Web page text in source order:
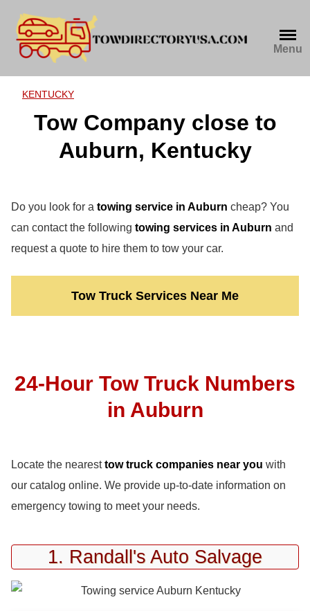
content
Menu
KENTUCKY
Tow Company close to
Auburn, Kentucky
Do you look for a towing service in Auburn cheap? You
can contact the following towing services in Auburn and
request a quote to hire them to tow your car.
Tow Truck Services Near Me
24-Hour Tow Truck Numbers
in Auburn
Locate the nearesttow truck companies near you with
our catalog online. We provide up-to-date information on
emergency towing to meet your needs.
1. Randall's Auto Salvage